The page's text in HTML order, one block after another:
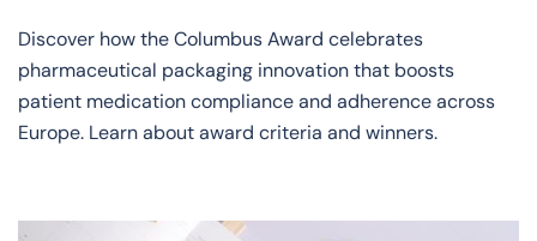
Discover how the Columbus Award celebrates
pharmaceutical packaging innovation that boosts
patient medication compliance and adherence across
Europe. Learn about award criteria and winners.